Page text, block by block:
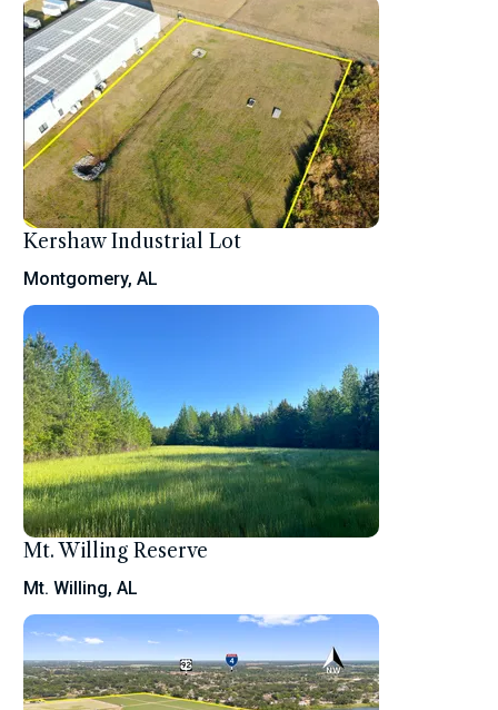
Kershaw Industrial Lot
Montgomery, AL
Mt. Willing Reserve
Mt. Willing, AL